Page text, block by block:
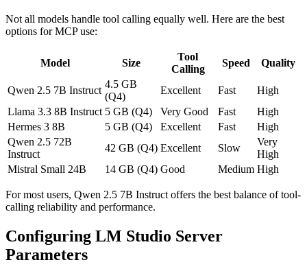
Not all models handle tool calling equally well. Here are the best
options for MCP use:
Model Size
Tool
Calling
Speed Quality
Qwen 2.5 7B Instruct
4.5 GB
(Q4)
Excellent Fast
High
Llama 3.3 8B Instruct 5 GB (Q4) Very Good Fast
High
Hermes 3 8B
5 GB (Q4) Excellent Fast
High
Qwen 2.5 72B
Instruct
42 GB (Q4) Excellent Slow
Very
High
Mistral Small 24B
14 GB (Q4) Good Medium High
For most users, Qwen 2.5 7B Instruct offers the best balance of tool-
calling reliability and performance.
Configuring LM Studio Server
Parameters